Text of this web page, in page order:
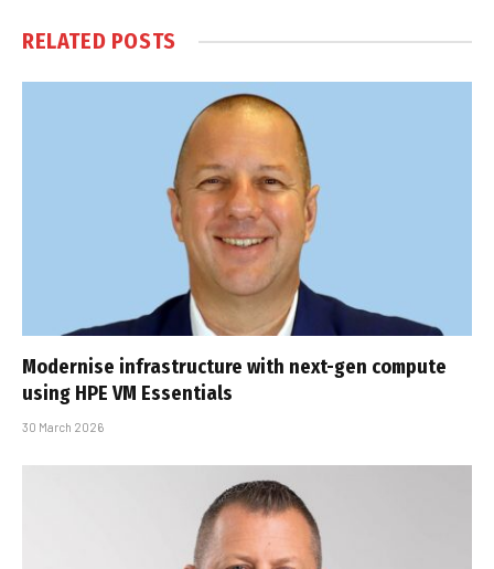
RELATED POSTS
Modernise infrastructure with next-gen compute
using HPE VM Essentials
30 March 2026